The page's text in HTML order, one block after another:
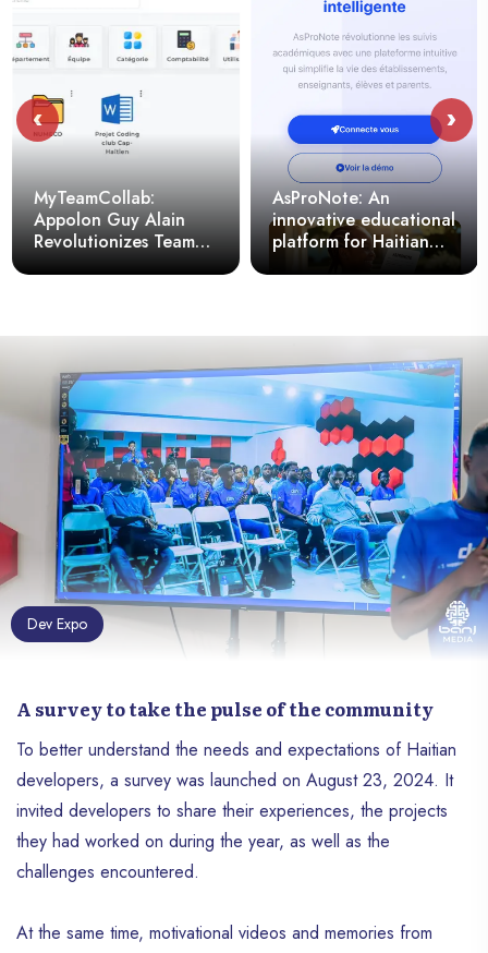
MyTeamCollab:
Appolon Guy Alain
Revolutionizes Team
Document Sharing
AsProNote: An
innovative educational
platform for Haitian
schools
‹ ›
Dev Expo
A survey to take the pulse of the community
To better understand the needs and expectations of Haitian
developers, a survey was launched on August 23, 2024. It
invited developers to share their experiences, the projects
they had worked on during the year, as well as the
challenges encountered.
At the same time, motivational videos and memories from